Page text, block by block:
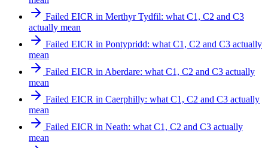
Failed EICR in Merthyr Tydfil: what C1, C2 and C3
actually mean
Failed EICR in Pontypridd: what C1, C2 and C3 actually
mean
Failed EICR in Aberdare: what C1, C2 and C3 actually
mean
Failed EICR in Caerphilly: what C1, C2 and C3 actually
mean
Failed EICR in Neath: what C1, C2 and C3 actually
mean